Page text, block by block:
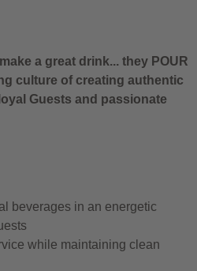
a great drink... they POUR
culture of creating authentic
Guests and passionate
beverages in an energetic
while maintaining clean